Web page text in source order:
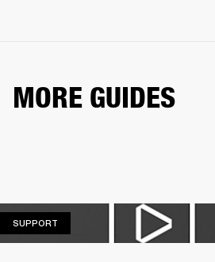
MORE GUIDES
SUPPORT